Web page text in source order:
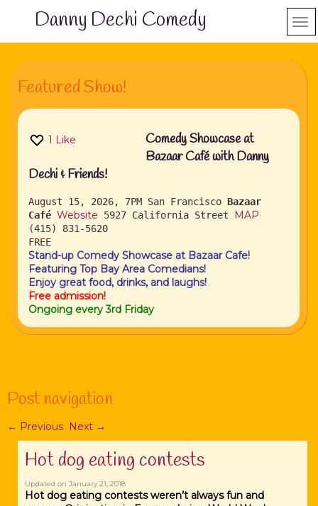
Danny Dechi Comedy
Featured Show!
1 Like
Comedy Showcase at
Bazaar Café with Danny
Dechi & Friends!
August 15, 2026, 7PM San Francisco Bazaar
Café Website 5927 California Street MAP
(415) 831-5620
FREE
Stand-up Comedy Showcase at Bazaar Cafe!
Featuring Top Bay Area Comedians!
Enjoy great food, drinks, and laughs!
Free admission!
Ongoing every 3rd Friday
Post navigation
← Previous Next →
Hot dog eating contests
Updated on January 21, 2018
Hot dog eating contests weren’t always fun and